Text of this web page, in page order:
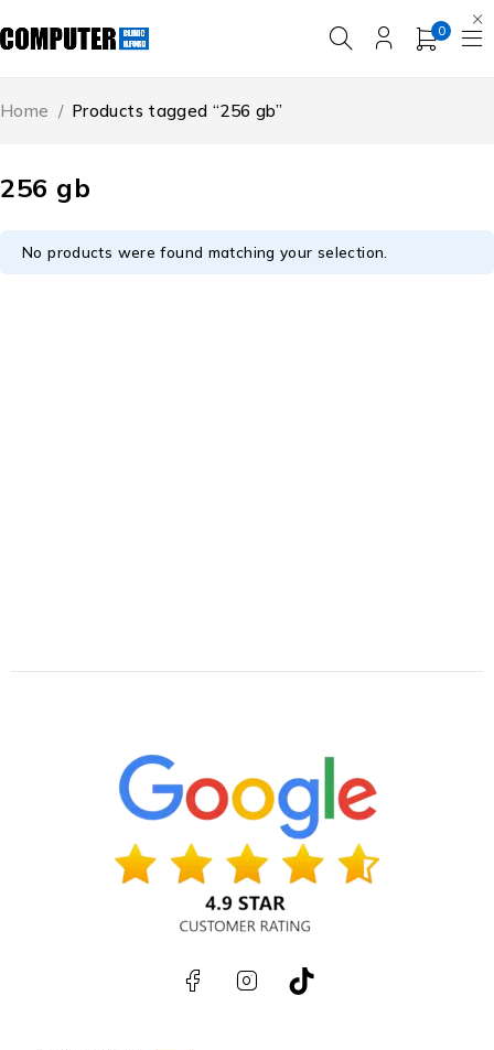
0
256 gb
Home / Products tagged “256 gb”
No products were found matching your selection.